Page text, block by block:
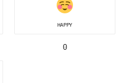
HAPPY
0